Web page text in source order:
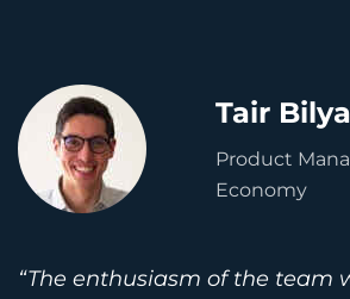
Tair
Product
Economy
“The enthusiasm of the team